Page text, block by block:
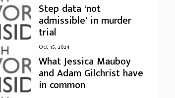
Step data ‘not
admissible’ in murder
trial
Oct 15, 2024
What Jessica Mauboy
and Adam Gilchrist have
in common